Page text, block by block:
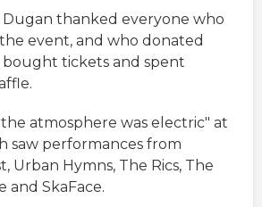
Dugan thanked everyone who
event, and who donated
bought tickets and spent
atmosphere was electric" at
saw performances from
Urban Hymns, The Rics, The
and SkaFace.